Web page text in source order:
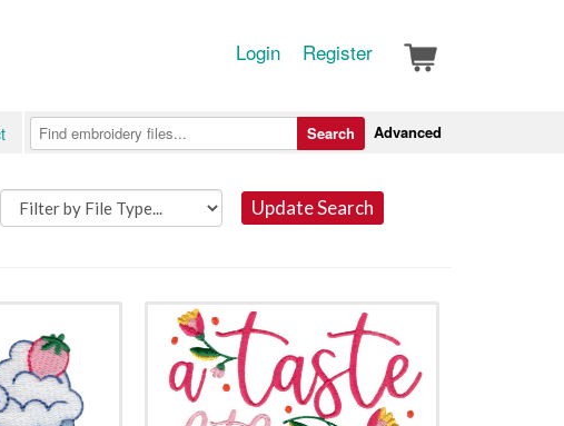
Login Register
Advanced
Search
Update Search